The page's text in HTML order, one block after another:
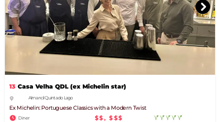
13 Casa Velha QDL (ex Michelin star)
Almancil Quinta do Lago
Ex Michelin: Portuguese Classics with a Modern Twist
Diner $$, $$$